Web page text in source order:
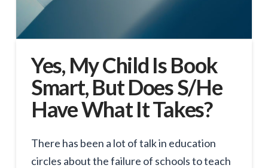
Yes, My Child Is Book
Smart, But Does S/He
Have What It Takes?
There has been a lot of talk in education
circles about the failure of schools to teach